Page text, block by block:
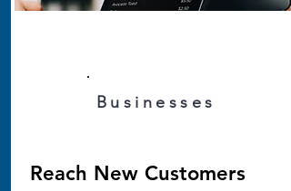
Businesses
Reach New Customers